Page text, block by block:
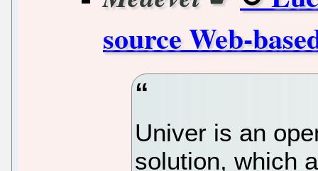
source Web-
Univer is an
solution, which